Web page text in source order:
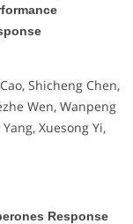
Shicheng Chen,
Wen, Wanpeng
Xuesong Yi,
Response